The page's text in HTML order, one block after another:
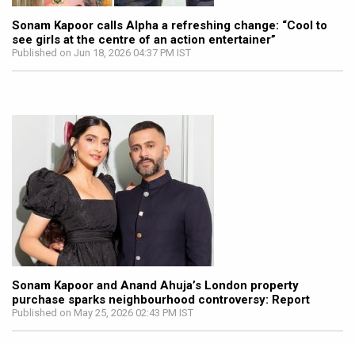
Sonam Kapoor calls Alpha a refreshing change: “Cool to
see girls at the centre of an action entertainer”
Published on Jun 18, 2026 04:37 PM IST
Sonam Kapoor and Anand Ahuja’s London property
purchase sparks neighbourhood controversy: Report
Published on May 25, 2026 02:43 PM IST